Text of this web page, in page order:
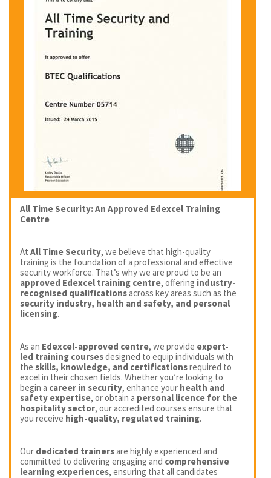
All Time Security: An Approved Edexcel Training
Centre
At All Time Security, we believe that high-quality
training is the foundation of a professional and effective
security workforce. That’s why we are proud to be an
approved Edexcel training centre, offering industry-
recognised qualificationsacross key areas such as the
security industry, health and safety, and personal
licensing.
As an Edexcel-approved centre, we provide expert-
led training coursesdesigned to equip individuals with
the skills, knowledge, and certificationsrequired to
excel in their chosen fields. Whether you’re looking to
begin a career in security, enhance your health and
safety expertise, or obtain a personal licence for the
hospitality sector, our accredited courses ensure that
you receive high-quality, regulated training.
Our dedicated trainersare highly experienced and
committed to delivering engaging and comprehensive
learning experiences, ensuring that all candidates